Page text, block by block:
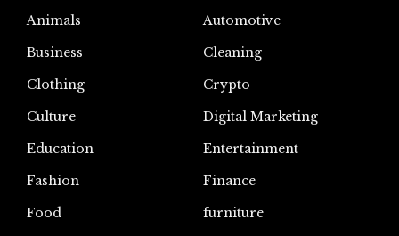
Animals
Automotive
Business
Cleaning
Clothing
Crypto
Culture
Digital Marketing
Education
Entertainment
Fashion
Finance
Food
furniture